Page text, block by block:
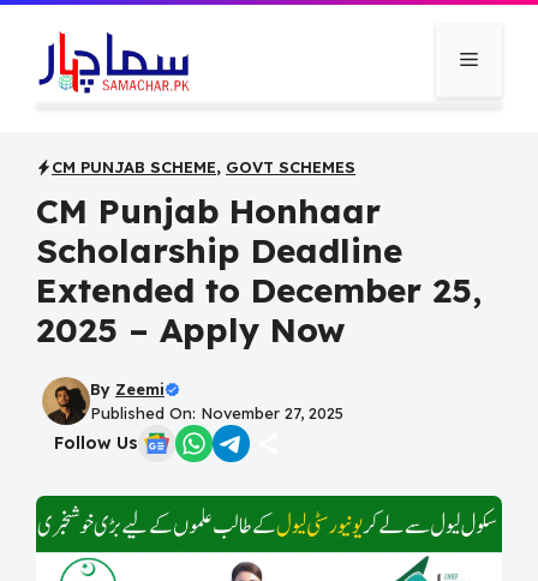
Skip
Menu
CM PUNJAB SCHEME, GOVT SCHEMES
CM Punjab Honhaar
Scholarship Deadline
Extended to December 25,
2025 – Apply Now
By Zeemi
Published On: November 27, 2025
Follow Us